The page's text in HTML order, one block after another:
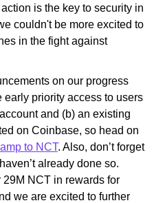
is the key to security in
couldn't be more excited to
in the fight against
on our progress
early priority access to users
and (b) an existing
on Coinbase, so head on
to NCT. Also, don’t forget
already done so.
NCT in rewards for
we are excited to further